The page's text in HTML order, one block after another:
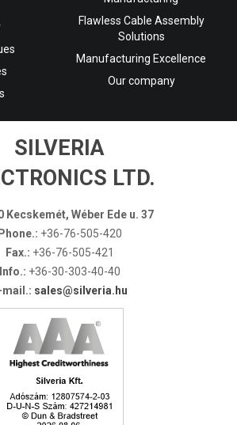
Flawless Cable Assembly
Solutions
Manufacturing Excellence
Our company
SILVERIA
LTD.
Kecskemét, Wéber Ede u. 37
Phone.: +36-76-505-420
Fax.: +36-76-505-421
Info.: +36-30-303-40-40
mail.: sales@silveria.hu